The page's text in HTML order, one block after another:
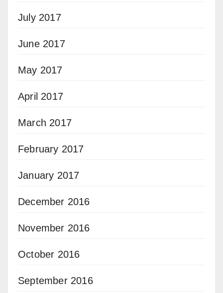
July 2017
June 2017
May 2017
April 2017
March 2017
February 2017
January 2017
December 2016
November 2016
October 2016
September 2016